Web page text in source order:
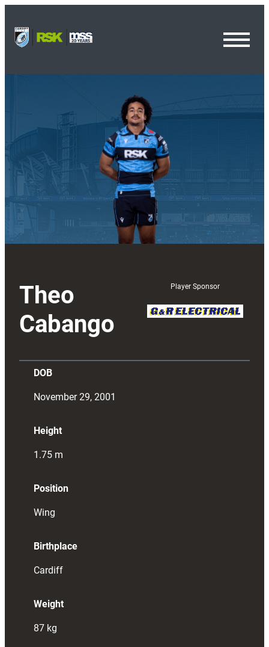
Theo
Cabango
Player Sponsor
DOB
November 29, 2001
Height
1.75 m
Position
Wing
Birthplace
Cardiff
Weight
87 kg